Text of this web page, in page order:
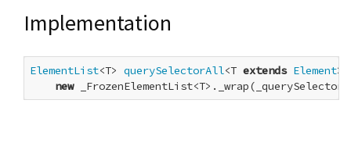
Implementation
ElementList<T> querySelectorAll<T extends Element>(
new